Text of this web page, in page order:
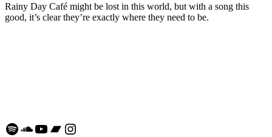
Rainy Day Café might be lost in this world, but with a song this
good, it’s clear they’re exactly where they need to be.
Spotify
SoundCloud
YouTube
Bandcamp
Instagram